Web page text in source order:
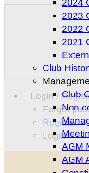
Login /
Forgot
Register
Login
2024
2023
2022
2021
Club
Club
Non
AGM
AGM